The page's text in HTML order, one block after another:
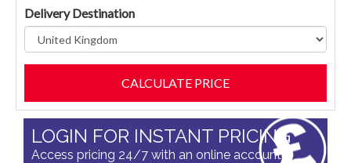
Delivery Destination
LOGIN FOR INSTANT PRICING
Access pricing 24/7 with an online account